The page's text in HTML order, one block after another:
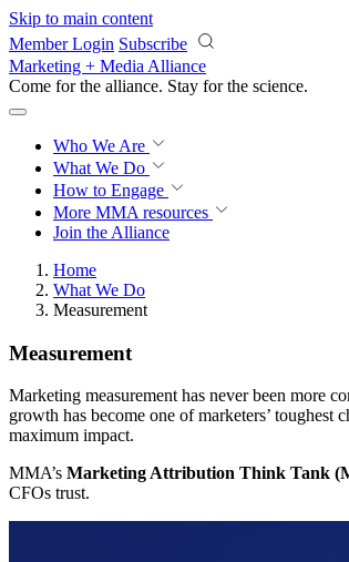
Skip to main content
Member Login Subscribe
Marketing + Media Alliance
Come for the alliance. Stay for the revolution.
Who We Are
What We Do
How to Engage
More MMA resources
Join the Alliance
Home
What We Do
Measurement
Measurement
Marketing measurement has never been more
growth has become one of marketers’
maximum impact.
MMA’s Marketing Attribution Think Tank
CFOs trust.